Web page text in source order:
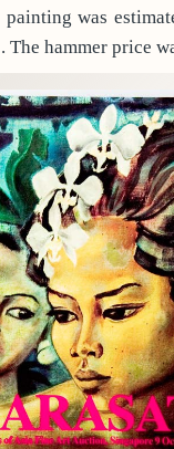
was
The hammer price